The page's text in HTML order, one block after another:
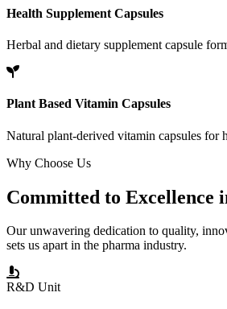
Health Supplement Capsules
Herbal and dietary supplement capsule
Plant Based Vitamin Capsules
Natural plant-derived vitamin capsules for
Why Choose Us
Committed to Excellence
Our unwavering dedication to quality,
sets us apart in the pharma industry.
R&D Unit